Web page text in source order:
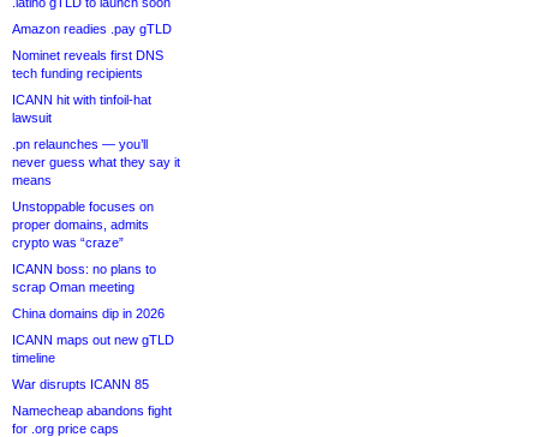
Amazon readies .pay gTLD
Nominet reveals first DNS
tech funding recipients
ICANN hit with tinfoil-hat
lawsuit
.pn relaunches — you’ll
never guess what they say it
means
Unstoppable focuses on
proper domains, admits
crypto was “craze”
ICANN boss: no plans to
scrap Oman meeting
China domains dip in 2026
ICANN maps out new gTLD
timeline
War disrupts ICANN 85
Namecheap abandons fight
for .org price caps